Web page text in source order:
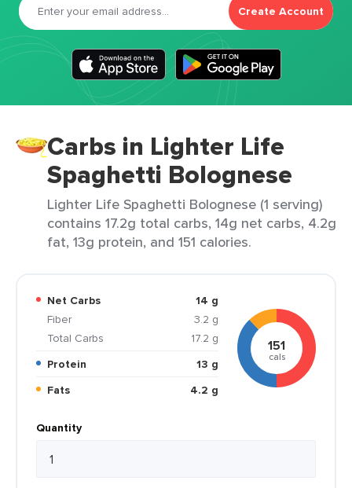
Create Account
Carbs in Lighter Life
Spaghetti Bolognese
Lighter Life Spaghetti Bolognese (1 serving)
contains 17.2g total carbs, 14g net carbs, 4.2g
fat, 13g protein, and 151 calories.
Net Carbs
14 g
Fiber
3.2 g
Total Carbs
17.2 g
Protein
13 g
Fats
4.2 g
151
cals
Quantity